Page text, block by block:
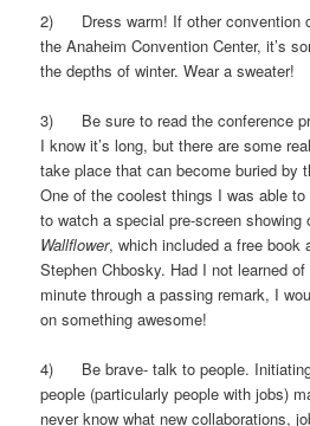
2) Dress warm! If other convention
the Anaheim Convention Center, it’s
the depths of winter. Wear a sweater!
3) Be sure to read the conference
I know it’s long, but there are some
take place that can become buried by
One of the coolest things I was able
to watch a special pre-screen showing
Wallflower, which included a free book
Stephen Chbosky. Had I not learned
minute through a passing remark, I
on something awesome!
4) Be brave- talk to people.
people (particularly people with jobs)
never know what new collaborations,